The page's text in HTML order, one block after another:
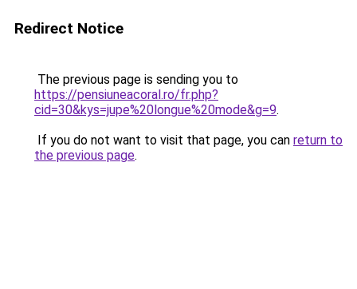
Redirect Notice
The previous page is sending you to
https://pensiuneacoral.ro/fr.php?
cid=30&kys=jupe%20longue%20mode&g=9.
If you do not want to visit that page, you can return to
the previous page.